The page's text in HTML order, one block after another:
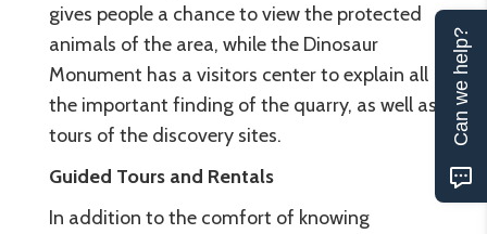
gives people a chance to view the protected
animals of the area, while the Dinosaur
Monument has a visitors center to explain all
the important finding of the quarry, as well as
tours of the discovery sites.
Guided Tours and Rentals
In addition to the comfort of knowing
Can we help?